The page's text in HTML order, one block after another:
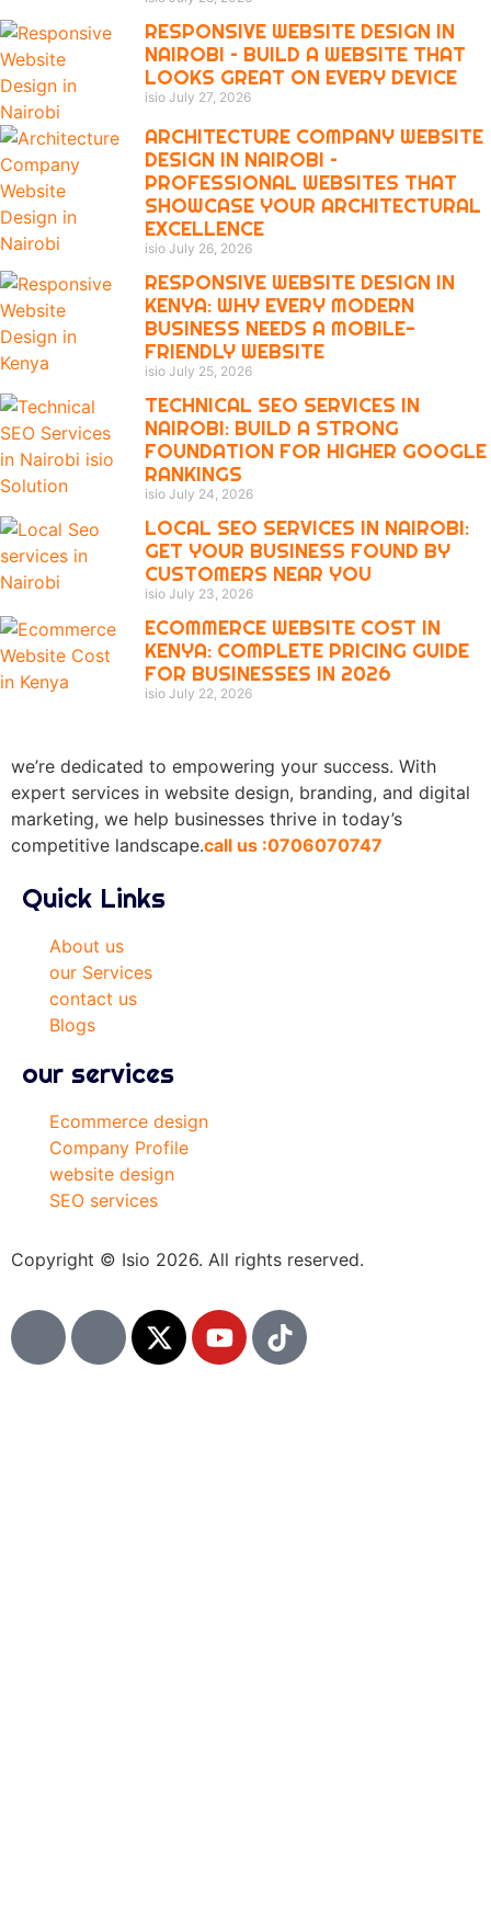
RESPONSIVE WEBSITE DESIGN IN
NAIROBI – BUILD A WEBSITE THAT
LOOKS GREAT ON EVERY DEVICE
isio July 27, 2026
ARCHITECTURE COMPANY WEBSITE
DESIGN IN NAIROBI –
PROFESSIONAL WEBSITES THAT
SHOWCASE YOUR ARCHITECTURAL
EXCELLENCE
isio July 26, 2026
RESPONSIVE WEBSITE DESIGN IN
KENYA: WHY EVERY MODERN
BUSINESS NEEDS A MOBILE-
FRIENDLY WEBSITE
isio July 25, 2026
TECHNICAL SEO SERVICES IN
NAIROBI: BUILD A STRONG
FOUNDATION FOR HIGHER GOOGLE
RANKINGS
isio July 24, 2026
LOCAL SEO SERVICES IN NAIROBI:
GET YOUR BUSINESS FOUND BY
CUSTOMERS NEAR YOU
isio July 23, 2026
ECOMMERCE WEBSITE COST IN
KENYA: COMPLETE PRICING GUIDE
FOR BUSINESSES IN 2026
isio July 22, 2026
we’re dedicated to empowering your success. With
expert services in website design, branding, and digital
marketing, we help businesses thrive in today’s
competitive landscape.call us :0706070747
Quick Links
About us
our Services
contact us
Blogs
our services
Ecommerce design
Company Profile
website design
SEO services
Copyright © Isio 2026. All rights reserved.